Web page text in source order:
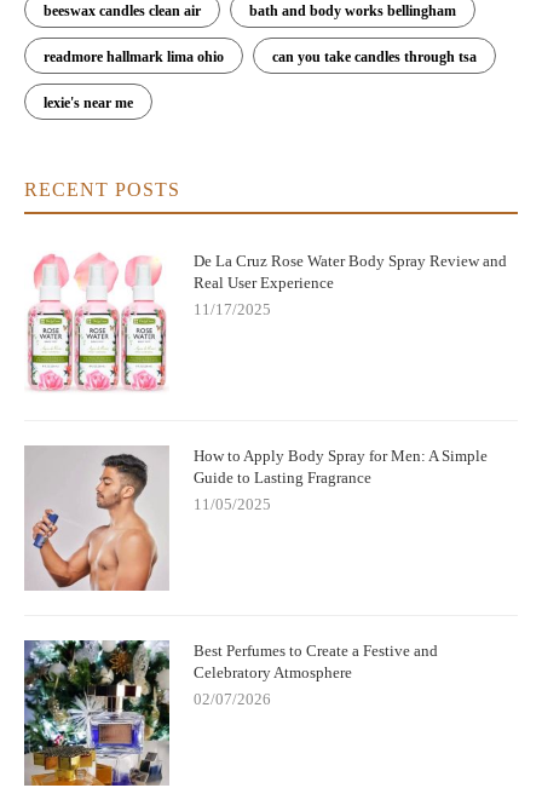
beeswax candles clean air bath and body works bellingham
readmore hallmark lima ohio can you take candles through tsa
lexie's near me
RECENT POSTS
De La Cruz Rose Water Body Spray Review and
Real User Experience
11/17/2025
How to Apply Body Spray for Men: A Simple
Guide to Lasting Fragrance
11/05/2025
Best Perfumes to Create a Festive and
Celebratory Atmosphere
02/07/2026